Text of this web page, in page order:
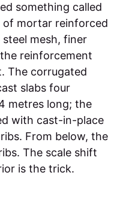
something called
of mortar reinforced
mesh, finer
reinforcement
The corrugated
slabs four
metres long; the
with cast-in-place
From below, the
The scale shift
is the trick.